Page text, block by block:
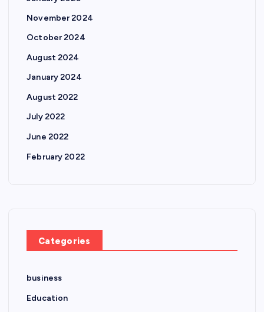
November 2024
October 2024
August 2024
January 2024
August 2022
July 2022
June 2022
February 2022
Categories
business
Education